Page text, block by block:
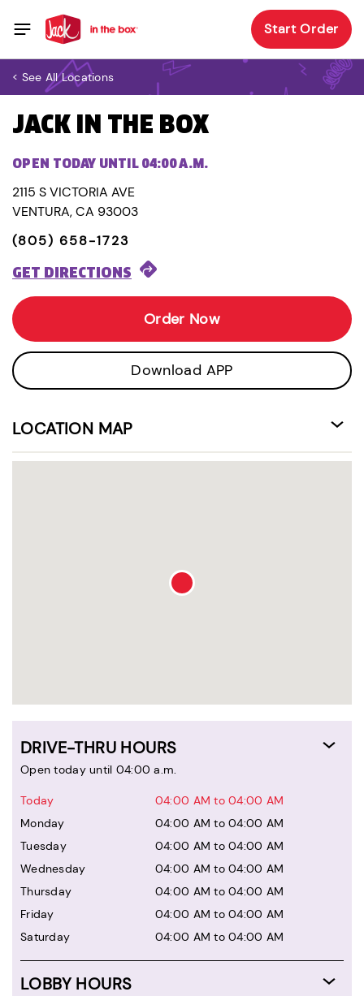
Start Order
< See All Locations
JACK IN THE BOX
OPEN TODAY UNTIL 04:00 A.M.
2115 S VICTORIA AVE
VENTURA, CA 93003
(805) 658-1723
GET DIRECTIONS
Order Now
Download APP
LOCATION MAP
DRIVE-THRU HOURS
Open today until 04:00 a.m.
Today
04:00 AM to 04:00 AM
Monday
04:00 AM to 04:00 AM
Tuesday
04:00 AM to 04:00 AM
Wednesday
04:00 AM to 04:00 AM
Thursday
04:00 AM to 04:00 AM
Friday
04:00 AM to 04:00 AM
Saturday
04:00 AM to 04:00 AM
LOBBY HOURS